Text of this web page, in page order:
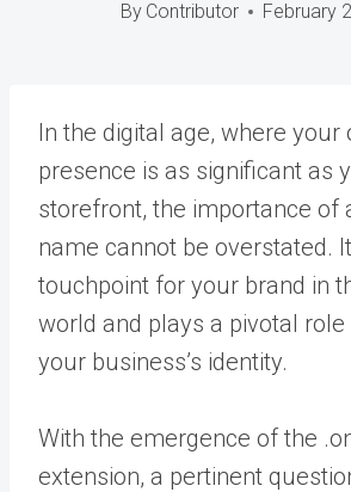
By Contributor February
In the digital age, where your
presence is as significant as
storefront, the importance of
name cannot be overstated.
touchpoint for your brand in
world and plays a pivotal role
your business’s identity.
With the emergence of the
extension, a pertinent